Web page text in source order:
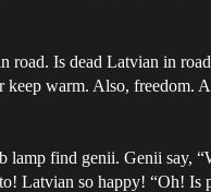
road. Is dead Latvian in
keep warm. Also, freedom.
lamp find genii. Genii say,
Latvian so happy! “Oh! Is